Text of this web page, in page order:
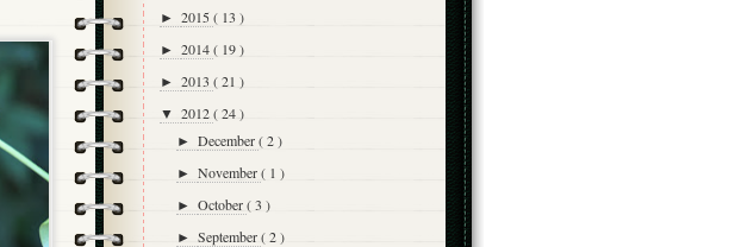
► 2015( 13 )
► 2014( 19 )
► 2013 ( 21 )
▼ 2012( 24 )
►December( 2 )
►November( 1 )
►October( 3 )
►September( 2 )